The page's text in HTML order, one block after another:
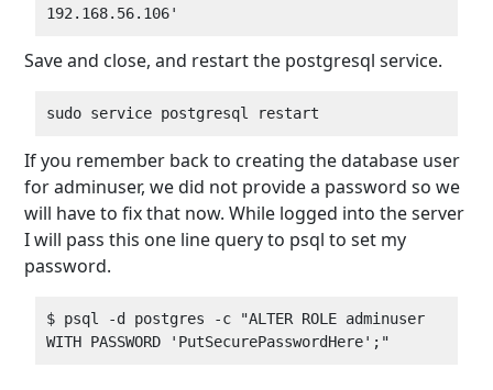
Save and close, and restart the postgresql service.
If you remember back to creating the database user
for adminuser, we did not provide a password so we
will have to fix that now. While logged into the server
I will pass this one line query to psql to set my
password.
$ psql -d postgres -c "ALTER ROLE adminuser